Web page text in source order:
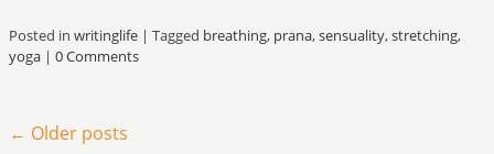
Posted in writinglife | Tagged breathing, prana,sensuality,stretching,
yoga | 0 Comments
Post navigation
← Older posts